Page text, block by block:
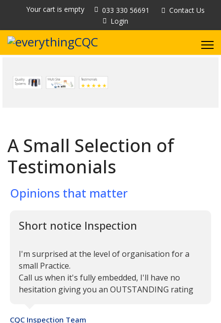
Your cart is empty 033 330 56691
Contact Us
Login
A Small Selection of
Testimonials
Opinions that matter
Short notice Inspection
I'm surprised at the level of organisation for a
small Practice.
Call us when it's fully embedded, I'll have no
hesitation giving you an OUTSTANDING rating
CQC Inspection Team